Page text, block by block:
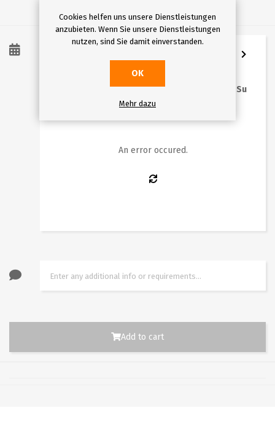
We Th
Su
12 13 14
An error occured.
Add to cart
Cookies helfen uns unsere Dienstleistungen
anzubieten. Wenn Sie unsere Dienstleistungen
nutzen, sind Sie damit einverstanden.
OK
Mehr dazu